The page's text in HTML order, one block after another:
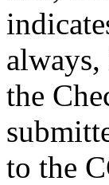
the
to the